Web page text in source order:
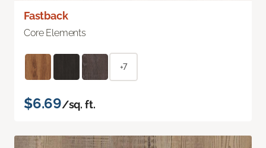
Fastback
Core Elements
+7
$6.69/sq. ft.